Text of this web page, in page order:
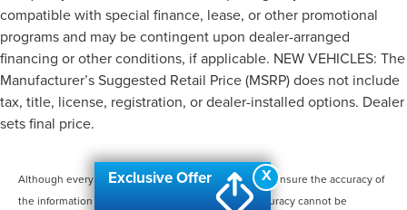
compatible with special finance, lease, or other promotional
programs and may be contingent upon dealer-arranged
financing or other conditions, if applicable. NEW VEHICLES: The
Manufacturer’s Suggested Retail Price (MSRP) does not include
tax, title, license, registration, or dealer-installed options. Dealer
sets final price.
Although every reasonable effort has been made to ensure the accuracy of
the information contained on this site, absolute accuracy cannot be
X
Exclusive Offer